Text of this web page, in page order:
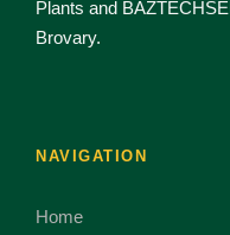
Plants and
Brovary.
NAVIGATION
Home